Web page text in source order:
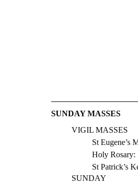
​​SUNDAY MASSES
VIGIL MASSES
SUNDAY